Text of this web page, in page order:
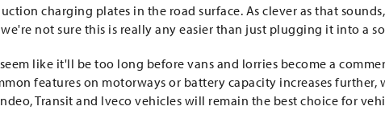
charging plates in the road surface. As clever as that
not sure this is really any easier than just plugging it into a
like it'll be too long before vans and lorries become a
features on motorways or battery capacity increases
Transit and Iveco vehicles will remain the best choice for